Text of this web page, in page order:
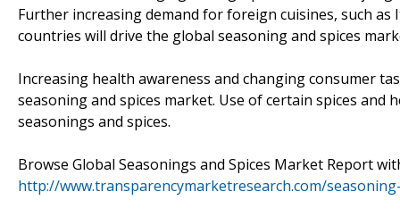
Further increasing demand for foreign cuisines, such
countries will drive the global seasoning and spices
Increasing health awareness and changing consumer
seasoning and spices market. Use of certain spices and
seasonings and spices.
Browse Global Seasonings and Spices Market Report
http://www.transparencymarketresearch.com/